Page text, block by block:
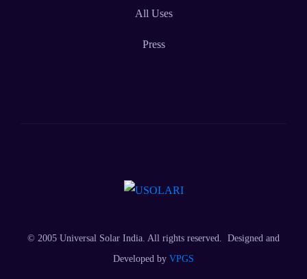
All Uses
Press
© 2005 Universal Solar India. All rights reserved. Designed and
Developed by VPGS